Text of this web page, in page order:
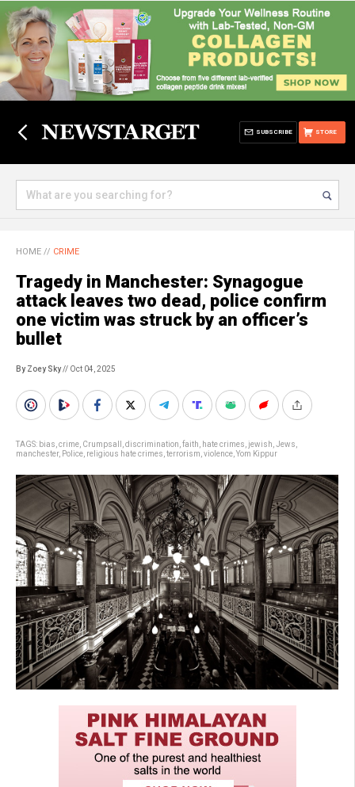
STORE
SUBSCRIBE
HOME // CRIME
Tragedy in Manchester: Synagogue
attack leaves two dead, police confirm
one victim was struck by an officer’s
bullet
By Zoey Sky// Oct 04, 2025
TAGS: bias crime Crumpsall discrimination faith hate crimes jewish Jews
manchester, Police religious hate crimes terrorism violence Yom Kippur